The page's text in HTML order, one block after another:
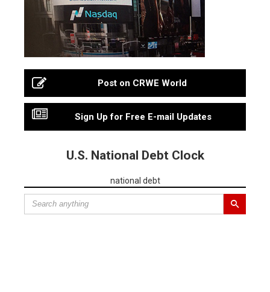
Post on CRWE World
Sign Up for Free E-mail Updates
U.S. National Debt Clock
national debt